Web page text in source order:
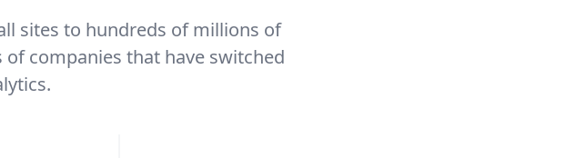
sites to hundreds of millions of
companies that have switched